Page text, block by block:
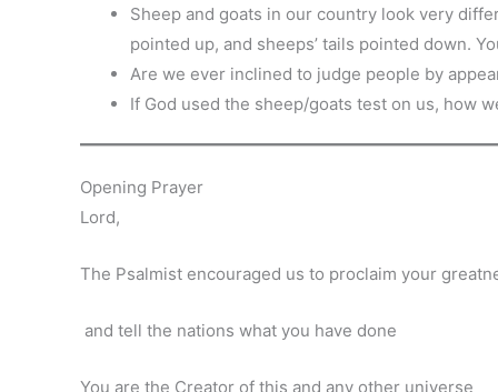
Sheep and goats in our country look very
pointed up, and sheeps’ tails pointed down.
Are we ever inclined to judge people by
If God used the sheep/goats test on us, how
Opening Prayer
Lord,
The Psalmist encouraged us to proclaim your
and tell the nations what you have done
You are the Creator of this and any other universe